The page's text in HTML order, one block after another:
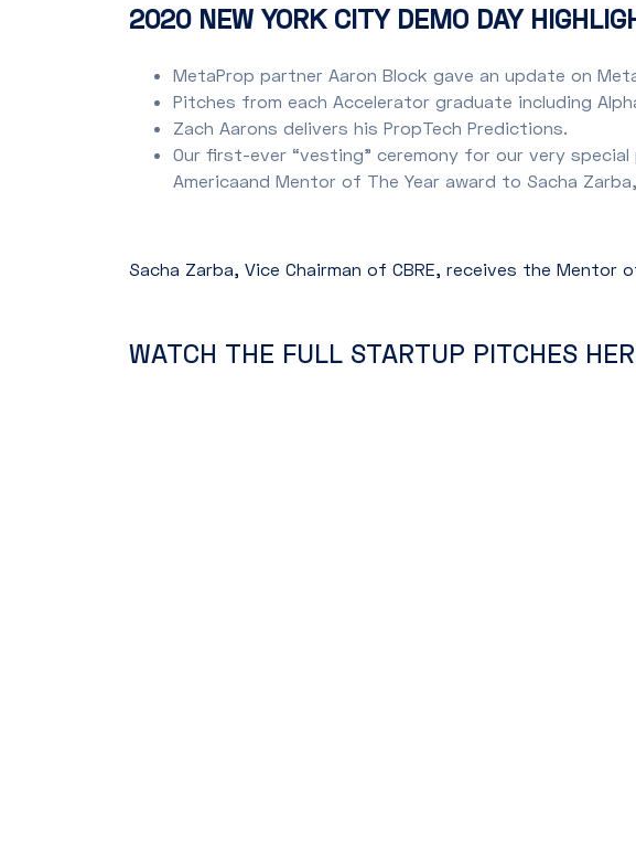
2020 NEW YORK CITY DEMO DAY
MetaProp partner Aaron Block gave an update on
Pitches from each Accelerator graduate including
Zach Aarons delivers his PropTech Predictions.
Our first-ever “vesting” ceremony for our very
Americaand Mentor of The Year award to Sacha
Sacha Zarba, Vice Chairman of CBRE, receives the Mentor
WATCH THE FULL STARTUP PITCHES